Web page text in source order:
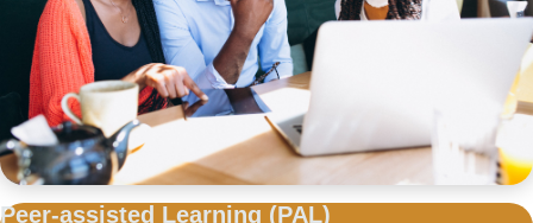
Peer-assisted Learning (PAL)